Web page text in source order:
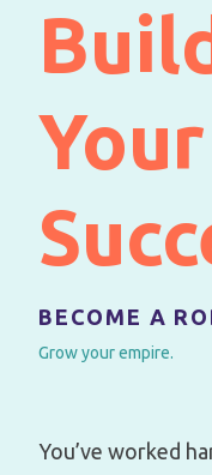
Your
BECOME A
Grow your empire.
You’ve worked